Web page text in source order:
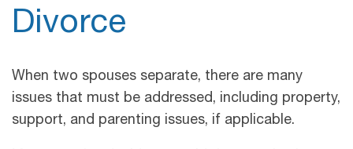
Divorce
When two spouses separate, there are many
issues that must be addressed, including property,
support, and parenting issues, if applicable.